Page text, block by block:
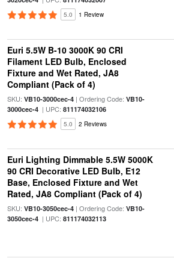
5.0 1 Review
Euri 5.5W B-10 3000K 90 CRI
Filament LED Bulb, Enclosed
Fixture and Wet Rated, JA8
Compliant (Pack of 4)
SKU: VB10-3000cec-4| Ordering Code: VB10-
3000cec-4| UPC: 811174032106
5.0 2 Reviews
Euri Lighting Dimmable 5.5W 5000K
90 CRI Decorative LED Bulb, E12
Base, Enclosed Fixture and Wet
Rated, JA8 Compliant (Pack of 4)
SKU: VB10-3050cec-4| Ordering Code: VB10-
3050cec-4| UPC: 811174032113